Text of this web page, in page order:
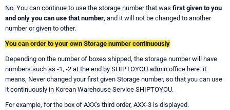
No. You can continue to use the storage number that was first given to you
and only you can use that number, and it will not be changed to another
number or given to other.
You can order to your own Storage number continuously
Depending on the number of boxes shipped, the storage number will have
numbers such as -1, -2 at the end by SHIPTOYOU admin office here. it
means, Never changed your first given Storage number, so that you can use
it continuously in Korean Warehouse Service SHIPTOYOU.
For example, for the box of AXX's third order, AXX-3 is displayed.